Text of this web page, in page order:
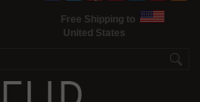
Free Shipping to
United States